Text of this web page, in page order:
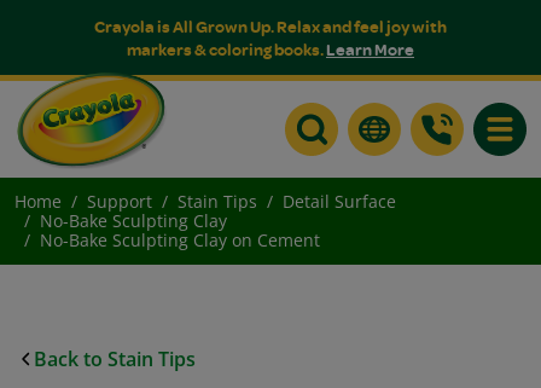
Crayola is All Grown Up. Relax and feel joy with
markers & coloring books.Learn More
Home Support Stain Tips
Detail Surface
No-Bake Sculpting Clay
No-Bake Sculpting Clay on Cement
Back to Stain Tips